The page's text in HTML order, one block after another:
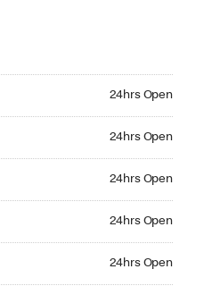
24hrs Open
24hrs Open
24hrs Open
24hrs Open
24hrs Open